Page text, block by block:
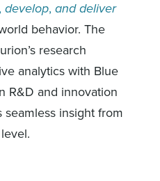
, develop, and deliver
behavior. The
research
analytics with Blue
R&D and innovation
insight from